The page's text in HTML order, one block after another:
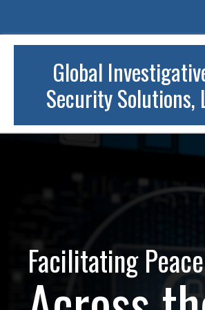
Global
Security Solutions,
Facilitating